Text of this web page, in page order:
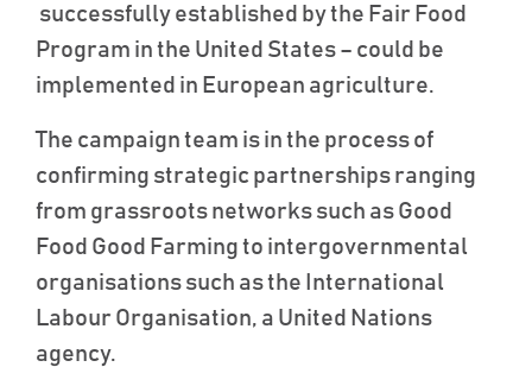
successfully established by the Fair Food
Program in the United States – could be
implemented in European agriculture.
The campaign team is in the process of
confirming strategic partnerships ranging
from grassroots networks such as Good
Food Good Farming to intergovernmental
organisations such as the International
Labour Organisation, a United Nations
agency.